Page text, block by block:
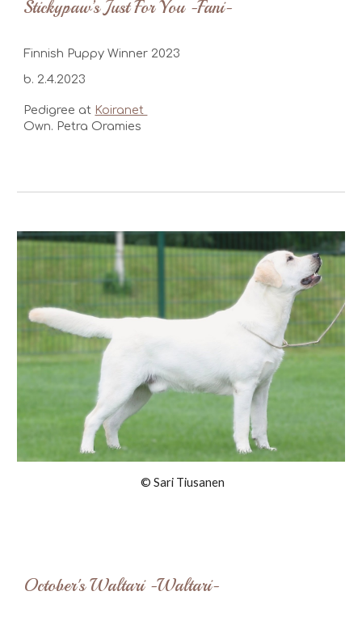
Stickypaw’s Just For You -Fani-
Finnish Puppy Winner 2023
b. 2.4.2023
Pedigree at Koiranet
Own. Petra Oramies
© Sari Tiusanen
October's Waltari -Waltari-